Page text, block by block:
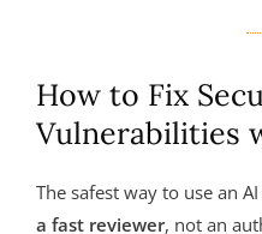
How to Fix
Vulnerabilities
The safest way to use an
a fast reviewer, not an